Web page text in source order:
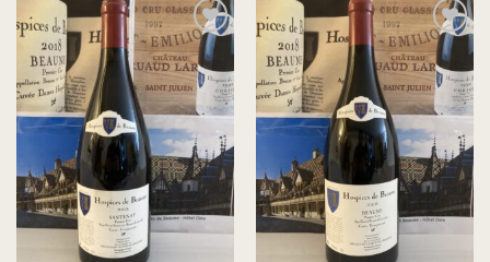
On the
wishlist
On the
wishlist